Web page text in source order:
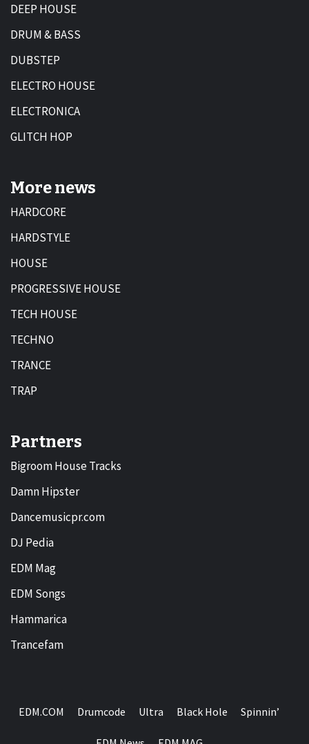
DEEP HOUSE
DRUM & BASS
DUBSTEP
ELECTRO HOUSE
ELECTRONICA
GLITCH HOP
More news
HARDCORE
HARDSTYLE
HOUSE
PROGRESSIVE HOUSE
TECH HOUSE
TECHNO
TRANCE
TRAP
Partners
Bigroom House Tracks
Damn Hipster
Dancemusicpr.com
DJ Pedia
EDM Mag
EDM Songs
Hammarica
Trancefam
EDM.COM Drumcode Ultra Black Hole Spinnin’